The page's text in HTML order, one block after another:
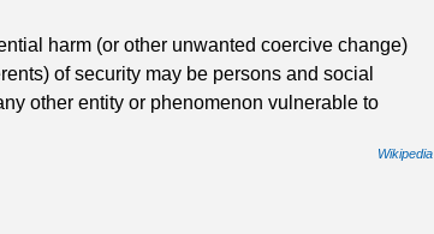
harm (or other unwanted coercive change)
of security may be persons and social
other entity or phenomenon vulnerable to
Wikipedia